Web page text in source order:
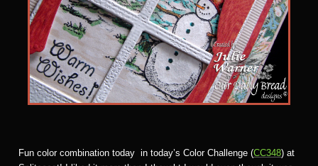
Fun color combination today in today’s Color Challenge (CC348) at